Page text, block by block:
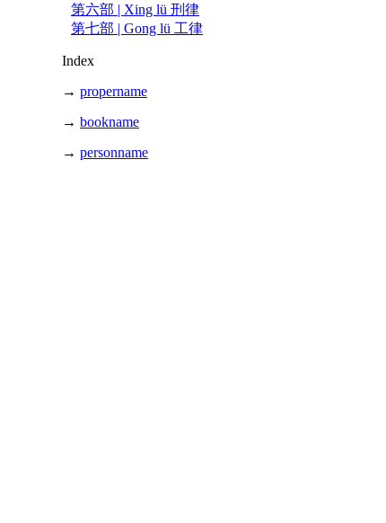
第六部 | Xing lü 刑律
第七部 | Gong lü 工律
Index
→ propername
→ bookname
→ personname